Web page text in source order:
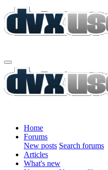
Home
Forums
New posts Search forums
Articles
What's new